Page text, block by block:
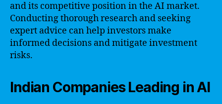
and its competitive position in the AI market.
Conducting thorough research and seeking
expert advice can help investors make
informed decisions and mitigate investment
risks.
Indian Companies Leading in AI